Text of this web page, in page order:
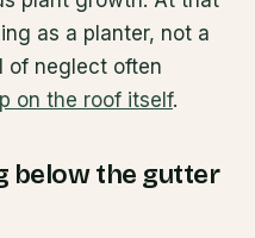
as a planter, not a
of neglect often
on the roof itself.
below the gutter